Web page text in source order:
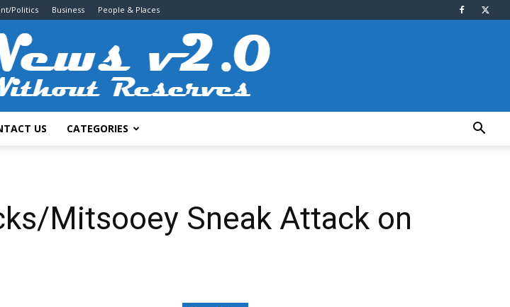
Politics Business People & Places
US CATEGORIES
Mitsooey Sneak Attack on